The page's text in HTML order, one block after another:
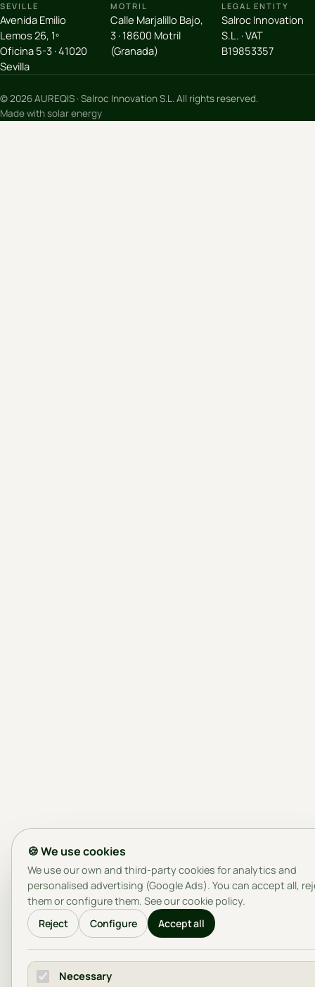
SEVILLE
Avenida Emilio
Lemos 26, 1º
Oficina 5-3 · 41020
Sevilla
MOTRIL
Calle Marjalillo Bajo,
3 · 18600 Motril
(Granada)
LEGAL ENTITY
Salroc Innovation
S.L. · VAT
B19853357
© 2026 AUREQIS · Salroc Innovation S.L. All rights reserved.
Made with solar energy
🍪 We use cookies
We use our own and third-party cookies for analytics and
personalised advertising (Google Ads). You can accept all,
them or configure them. See ourcookie policy.
Reject
Configure Accept all
Necessary